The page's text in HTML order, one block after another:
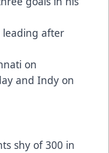
leading after
on
and Indy on
shy of 300 in